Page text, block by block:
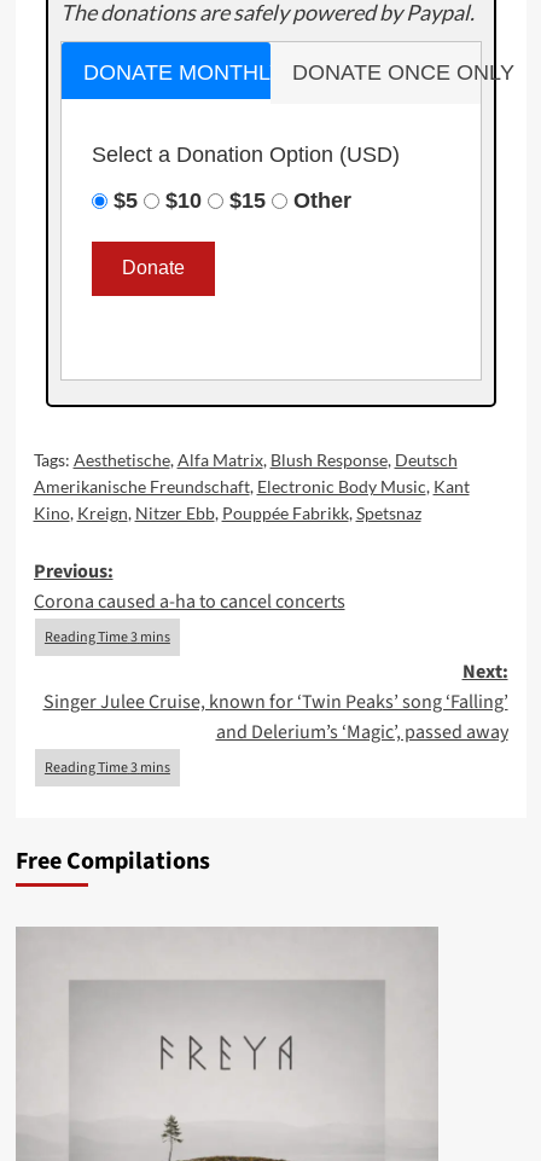
The donations are safely powered by Paypal.
DONATE MONTHLY DONATE ONCE ONLY
Select a Donation Option (USD)
$5
$10 $15 Other
Tags: Aesthetische,Alfa Matrix, Blush Response, Deutsch
Amerikanische Freundschaft, Electronic Body Music, Kant
Kino, Kreign, Nitzer Ebb, Pouppée Fabrikk,Spetsnaz
Post
navigation
Previous:
Corona caused a-ha to cancel concerts
Next:
Singer Julee Cruise, known for ‘Twin Peaks’ song ‘Falling’
and Delerium’s ‘Magic’, passed away
Free Compilations